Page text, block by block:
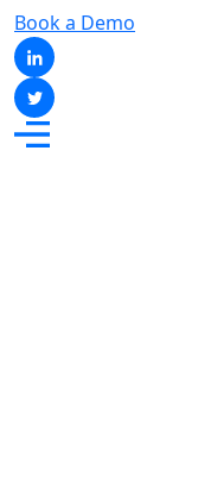
Book a Demo